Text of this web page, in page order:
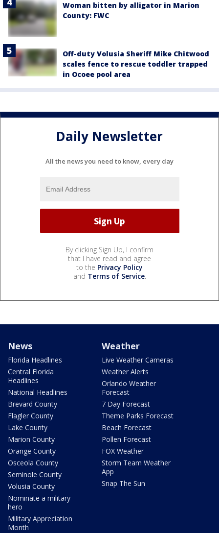
Woman bitten by alligator in Marion
County: FWC
Off-duty Volusia Sheriff Mike Chitwood
scales fence to rescue toddler trapped
in Ocoee pool area
Daily Newsletter
All the news you need to know, every day
By clicking Sign Up, I confirm
that I have read and agree
to the Privacy Policy
and Terms of Service.
News
Florida Headlines
Central Florida
Headlines
National Headlines
Brevard County
Flagler County
Lake County
Marion County
Orange County
Osceola County
Seminole County
Volusia County
Nominate a military
hero
Military Appreciation
Month
Weather
Live Weather Cameras
Weather Alerts
Orlando Weather
Forecast
7 Day Forecast
Theme Parks Forecast
Beach Forecast
Pollen Forecast
FOX Weather
Storm Team Weather
App
Snap The Sun